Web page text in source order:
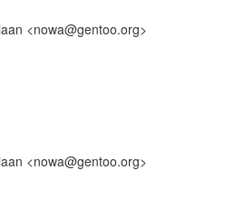
<nowa@gentoo.org>
<nowa@gentoo.org>